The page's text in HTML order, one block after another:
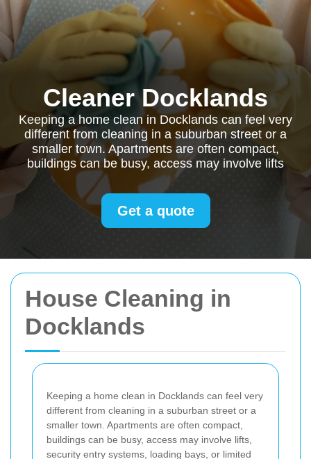
House Cleaning in
Docklands
Keeping a home clean in Docklands can feel very
different from cleaning in a suburban street or a
smaller town. Apartments are often compact,
buildings can be busy, access may involve lifts,
security entry systems, loading bays, or limited
Cleaner Docklands
Keeping a home clean in Docklands can feel very
different from cleaning in a suburban street or a
smaller town. Apartments are often compact,
buildings can be busy, access may involve lifts
Get a quote